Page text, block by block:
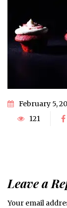
February 5,
121
Leave a
Your email